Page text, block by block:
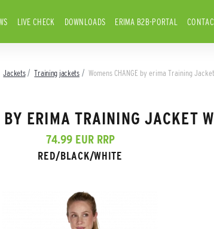
LIVE CHECK DOWNLOADS ERIMA B2B-PORTAL
Jackets Training jackets Womens CHANGE by erima Training
BY ERIMA TRAINING JACKET
74.99 EUR RRP
RED/BLACK/WHITE